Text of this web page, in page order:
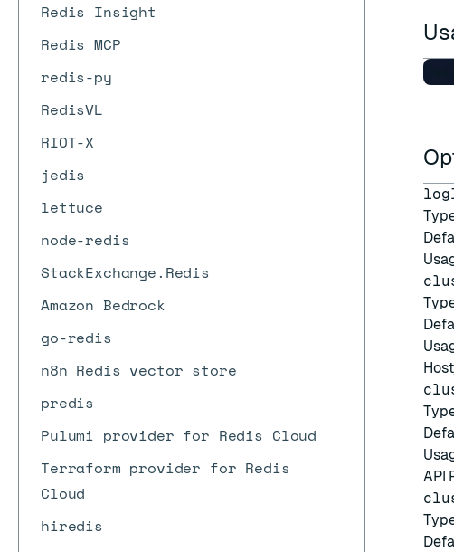
Redis Insight
Redis MCP
redis-py
RedisVL
RIOT-X
jedis
lettuce
node-redis
StackExchange.Redis
Amazon Bedrock
go-redis
n8n Redis vector store
predis
Pulumi provider for Redis Cloud
Terraform provider for Redis
Cloud
hiredis
API